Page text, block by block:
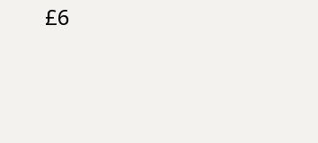
£6